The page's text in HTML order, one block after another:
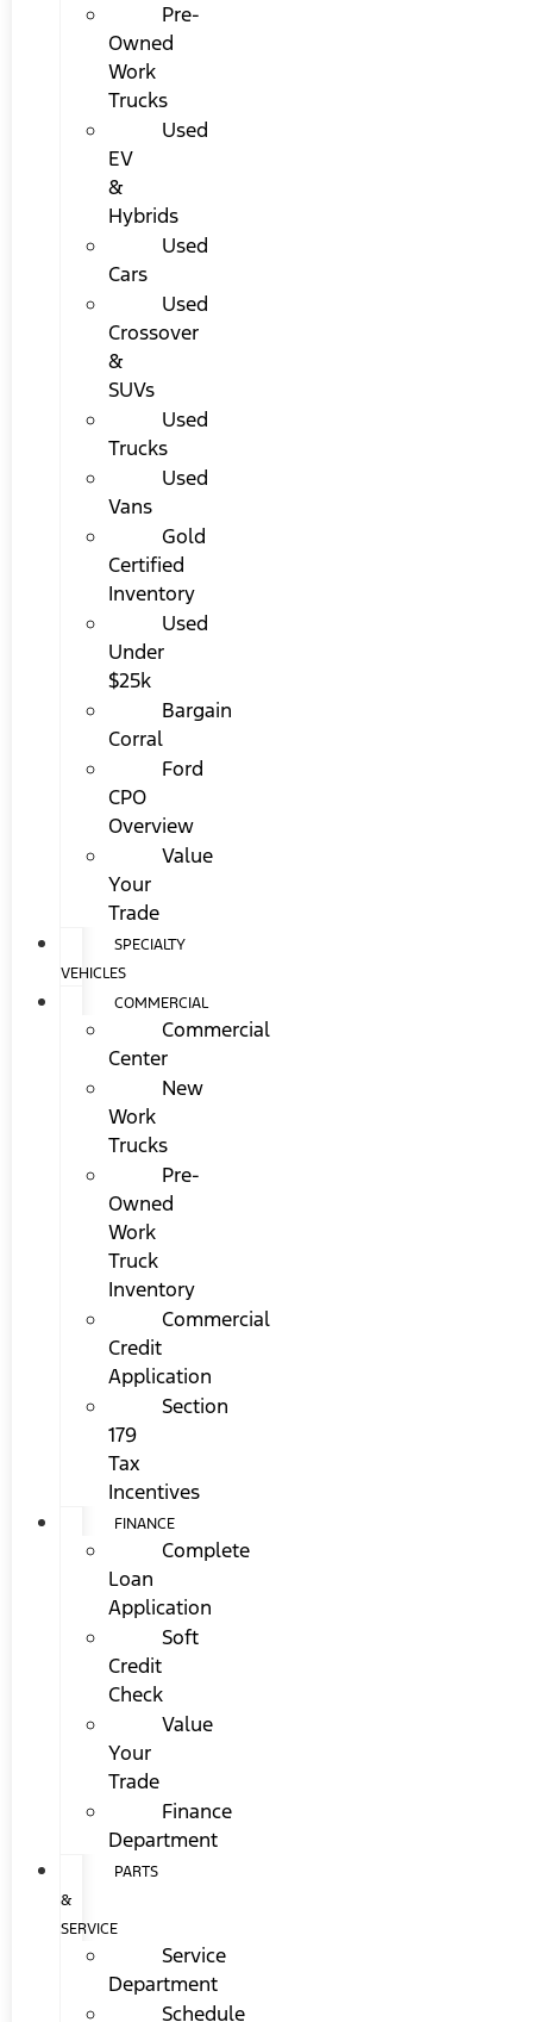
Pre-
Owned
Work
Trucks
Used
EV
&
Hybrids
Used
Cars
Used
Crossover
&
SUVs
Used
Trucks
Used
Vans
Gold
Certified
Inventory
Used
Under
$25k
Bargain
Corral
Ford
CPO
Overview
Value
Your
Trade
SPECIALTY
VEHICLES
COMMERCIAL
Commercial
Center
New
Work
Trucks
Pre-
Owned
Work
Truck
Inventory
Commercial
Credit
Application
Section
179
Tax
Incentives
FINANCE
Complete
Loan
Application
Soft
Credit
Check
Value
Your
Trade
Finance
Department
PARTS
&
SERVICE
Service
Department
Schedule